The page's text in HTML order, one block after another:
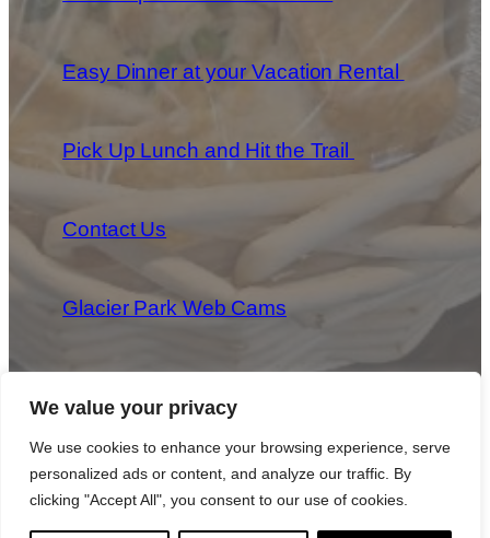
We value your privacy
We use cookies to enhance your browsing experience, serve
personalized ads or content, and analyze our traffic. By
clicking "Accept All", you consent to our use of cookies.
Easy Dinner at your Vacation Rental
Pick Up Lunch and Hit the Trail
Contact Us
Glacier Park Web Cams
Copyright 2025 Park Provisions, LLC All Rights Reserved
Privacy Policy|Cookie Policy|Terms & Conditions